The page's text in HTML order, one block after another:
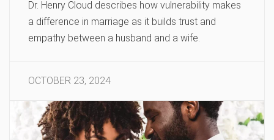
Dr. Henry Cloud describes how vulnerability makes
a difference in marriage as it builds trust and
empathy between a husband and a wife.
OCTOBER 23, 2024